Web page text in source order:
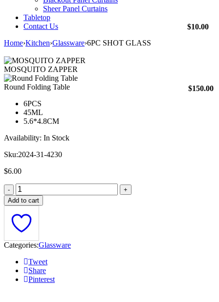
Sheer Panel Curtains
Tabletop
Contact Us
Home›Kitchen›Glassware›6PC SHOT GLASS
MOSQUITO ZAPPER
$10.00
Round Folding Table $150.00
6PCS
45ML
5.6*4.8CM
Availability: In Stock
Sku:2024-31-4230
$6.00
Add to cart
Categories:Glassware
Tweet
Share
Pinterest